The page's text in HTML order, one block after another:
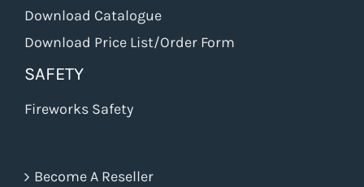
Download Catalogue
Download Price List/Order Form
SAFETY
Fireworks Safety
Become A Reseller